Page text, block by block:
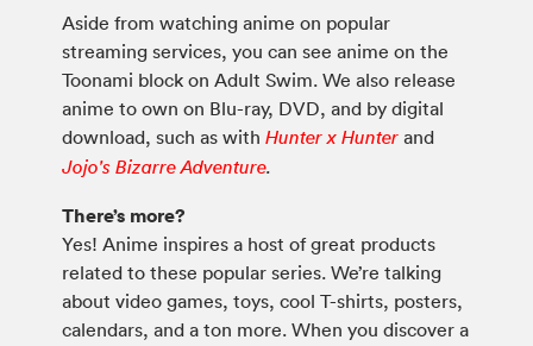
Aside from watching anime on popular
streaming services, you can see anime on the
Toonami block on Adult Swim. We also release
anime to own on Blu-ray, DVD, and by digital
download, such as with Hunter x Hunter and
Jojo's Bizarre Adventure.
There’s more?
Yes! Anime inspires a host of great products
related to these popular series. We’re talking
about video games, toys, cool T-shirts, posters,
calendars, and a ton more. When you discover a